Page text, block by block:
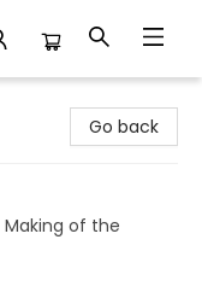
Go back
of the